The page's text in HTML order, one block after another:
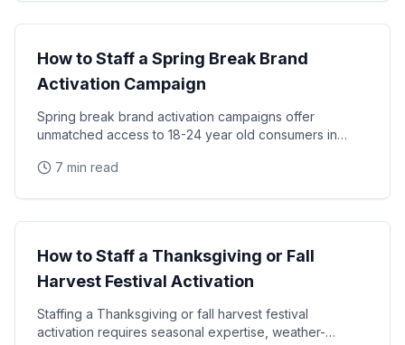
Seasonal Campaigns
How to Staff a Spring Break Brand
Activation Campaign
Spring break brand activation campaigns offer
unmatched access to 18-24 year old consumers in
staffing
7 min read
Seasonal Campaigns
How to Staff a Thanksgiving or Fall
Harvest Festival Activation
Staffing a Thanksgiving or fall harvest festival
activation requires seasonal expertise, weather-